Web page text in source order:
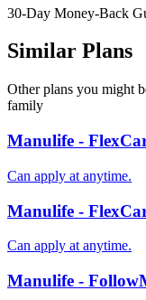
30-Day Money-Back
Similar Plans
Other plans you might
family
Manulife -
Can apply at anytime.
Manulife -
Can apply at anytime.
Manulife -